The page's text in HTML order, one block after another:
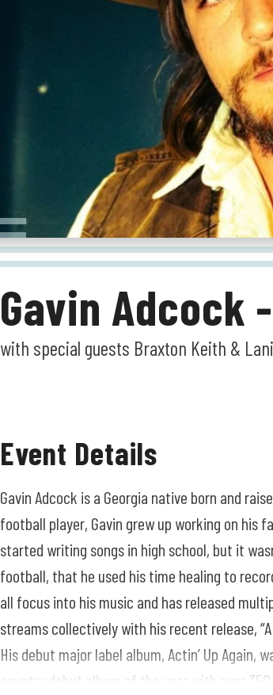
Gavin Adcock
with special guests Braxton Keith &
Event Details
Gavin Adcock is a Georgia native born and
football player, Gavin grew up working on his
started writing songs in high school, but it
football, that he used his time healing to
all focus into his music and has released
streams collectively with his recent release,
His debut major label album, Actin’ Up
country debut album of the year with over